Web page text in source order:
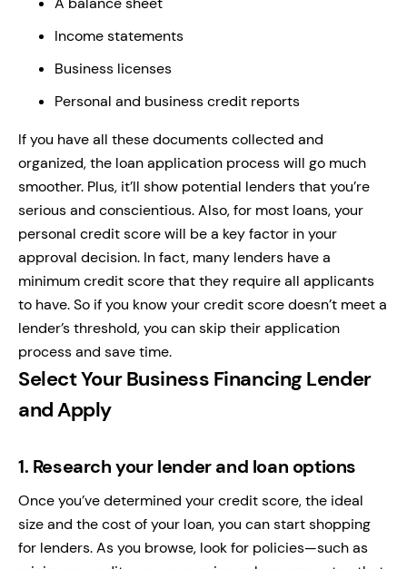
Income statements
Business licenses
Personal and business credit reports
If you have all these documents collected and
organized, the loan application process will go much
smoother. Plus, it’ll show potential lenders that you’re
serious and conscientious. Also, for most loans, your
personal credit score will be a key factor in your
approval decision. In fact, many lenders have a
minimum credit score that they require all applicants
to have. So if you know your credit score doesn’t meet a
lender’s threshold, you can skip their application
process and save time.
Select Your Business Financing Lender
and Apply
1. Research your lender and loan options
Once you’ve determined your credit score, the ideal
size and the cost of your loan, you can start shopping
for lenders. As you browse, look for policies—such as